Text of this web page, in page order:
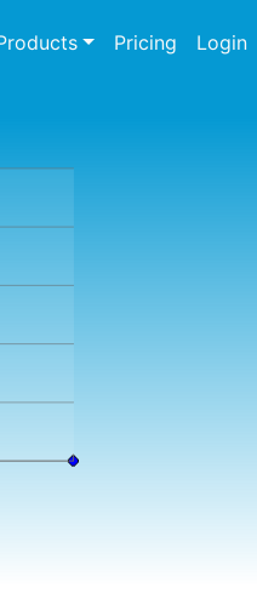
Pricing Login